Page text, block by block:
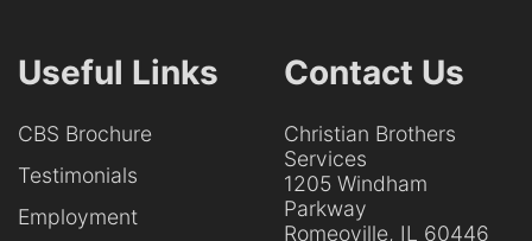
Useful Links
CBS Brochure
Testimonials
Employment
Contact Us
Christian Brothers
Services
1205 Windham
Parkway
Romeoville, IL 60446